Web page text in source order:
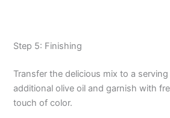
Step 5: Finishing
Transfer the delicious mix to a
additional olive oil and garnish with
touch of color.